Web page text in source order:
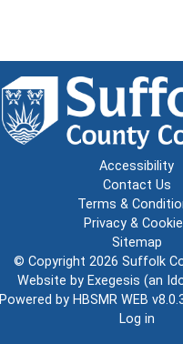
Accessibility
Contact Us
Terms &
Privacy &
Sitemap
© Copyright 2026 Suffolk
Website by Exegesis (an
Powered by HBSMR WEB
Log in